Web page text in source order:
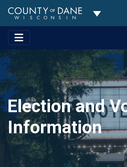
Toggle
Election and
Information